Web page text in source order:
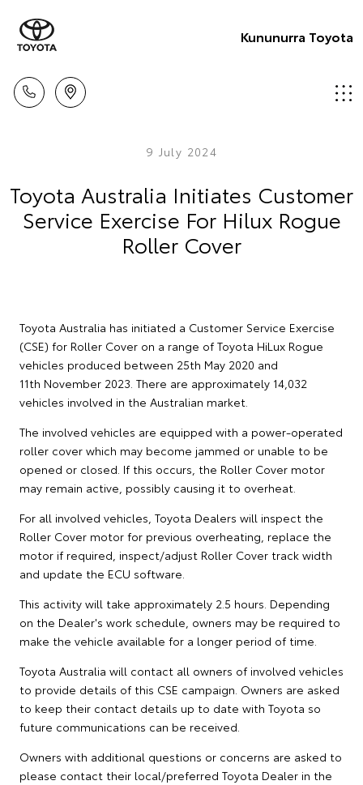
Kununurra Toyota
9 July 2024
Toyota Australia Initiates Customer
Service Exercise For Hilux Rogue
Roller Cover
Toyota Australia has initiated a Customer Service Exercise
(CSE) for Roller Cover on a range of Toyota HiLux Rogue
vehicles produced between 25th May 2020 and
11th November 2023. There are approximately 14,032
vehicles involved in the Australian market.
The involved vehicles are equipped with a power-operated
roller cover which may become jammed or unable to be
opened or closed. If this occurs, the Roller Cover motor
may remain active, possibly causing it to overheat.
For all involved vehicles, Toyota Dealers will inspect the
Roller Cover motor for previous overheating, replace the
motor if required, inspect/adjust Roller Cover track width
and update the ECU software.
This activity will take approximately 2.5 hours. Depending
on the Dealer's work schedule, owners may be required to
make the vehicle available for a longer period of time.
Toyota Australia will contact all owners of involved vehicles
to provide details of this CSE campaign. Owners are asked
to keep their contact details up to date with Toyota so
future communications can be received.
Owners with additional questions or concerns are asked to
please contact their local/preferred Toyota Dealer in the